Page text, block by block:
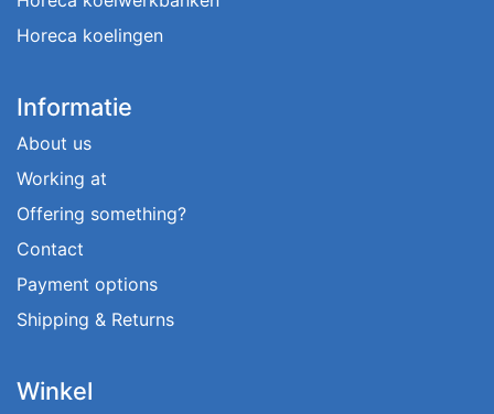
Horeca koelingen
Informatie
About us
Working at
Offering something?
Contact
Payment options
Shipping & Returns
Winkel